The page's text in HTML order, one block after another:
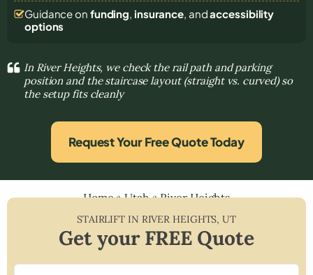
Guidance on funding, insurance, andaccessibility
options
In River Heights, we check the rail path and parking
position and the staircase layout (straight vs. curved) so
the setup fits cleanly
Request Your Free Quote Today
Home»Utah»River Heights
STAIRLIFT IN RIVER HEIGHTS,UT
Get your FREE Quote